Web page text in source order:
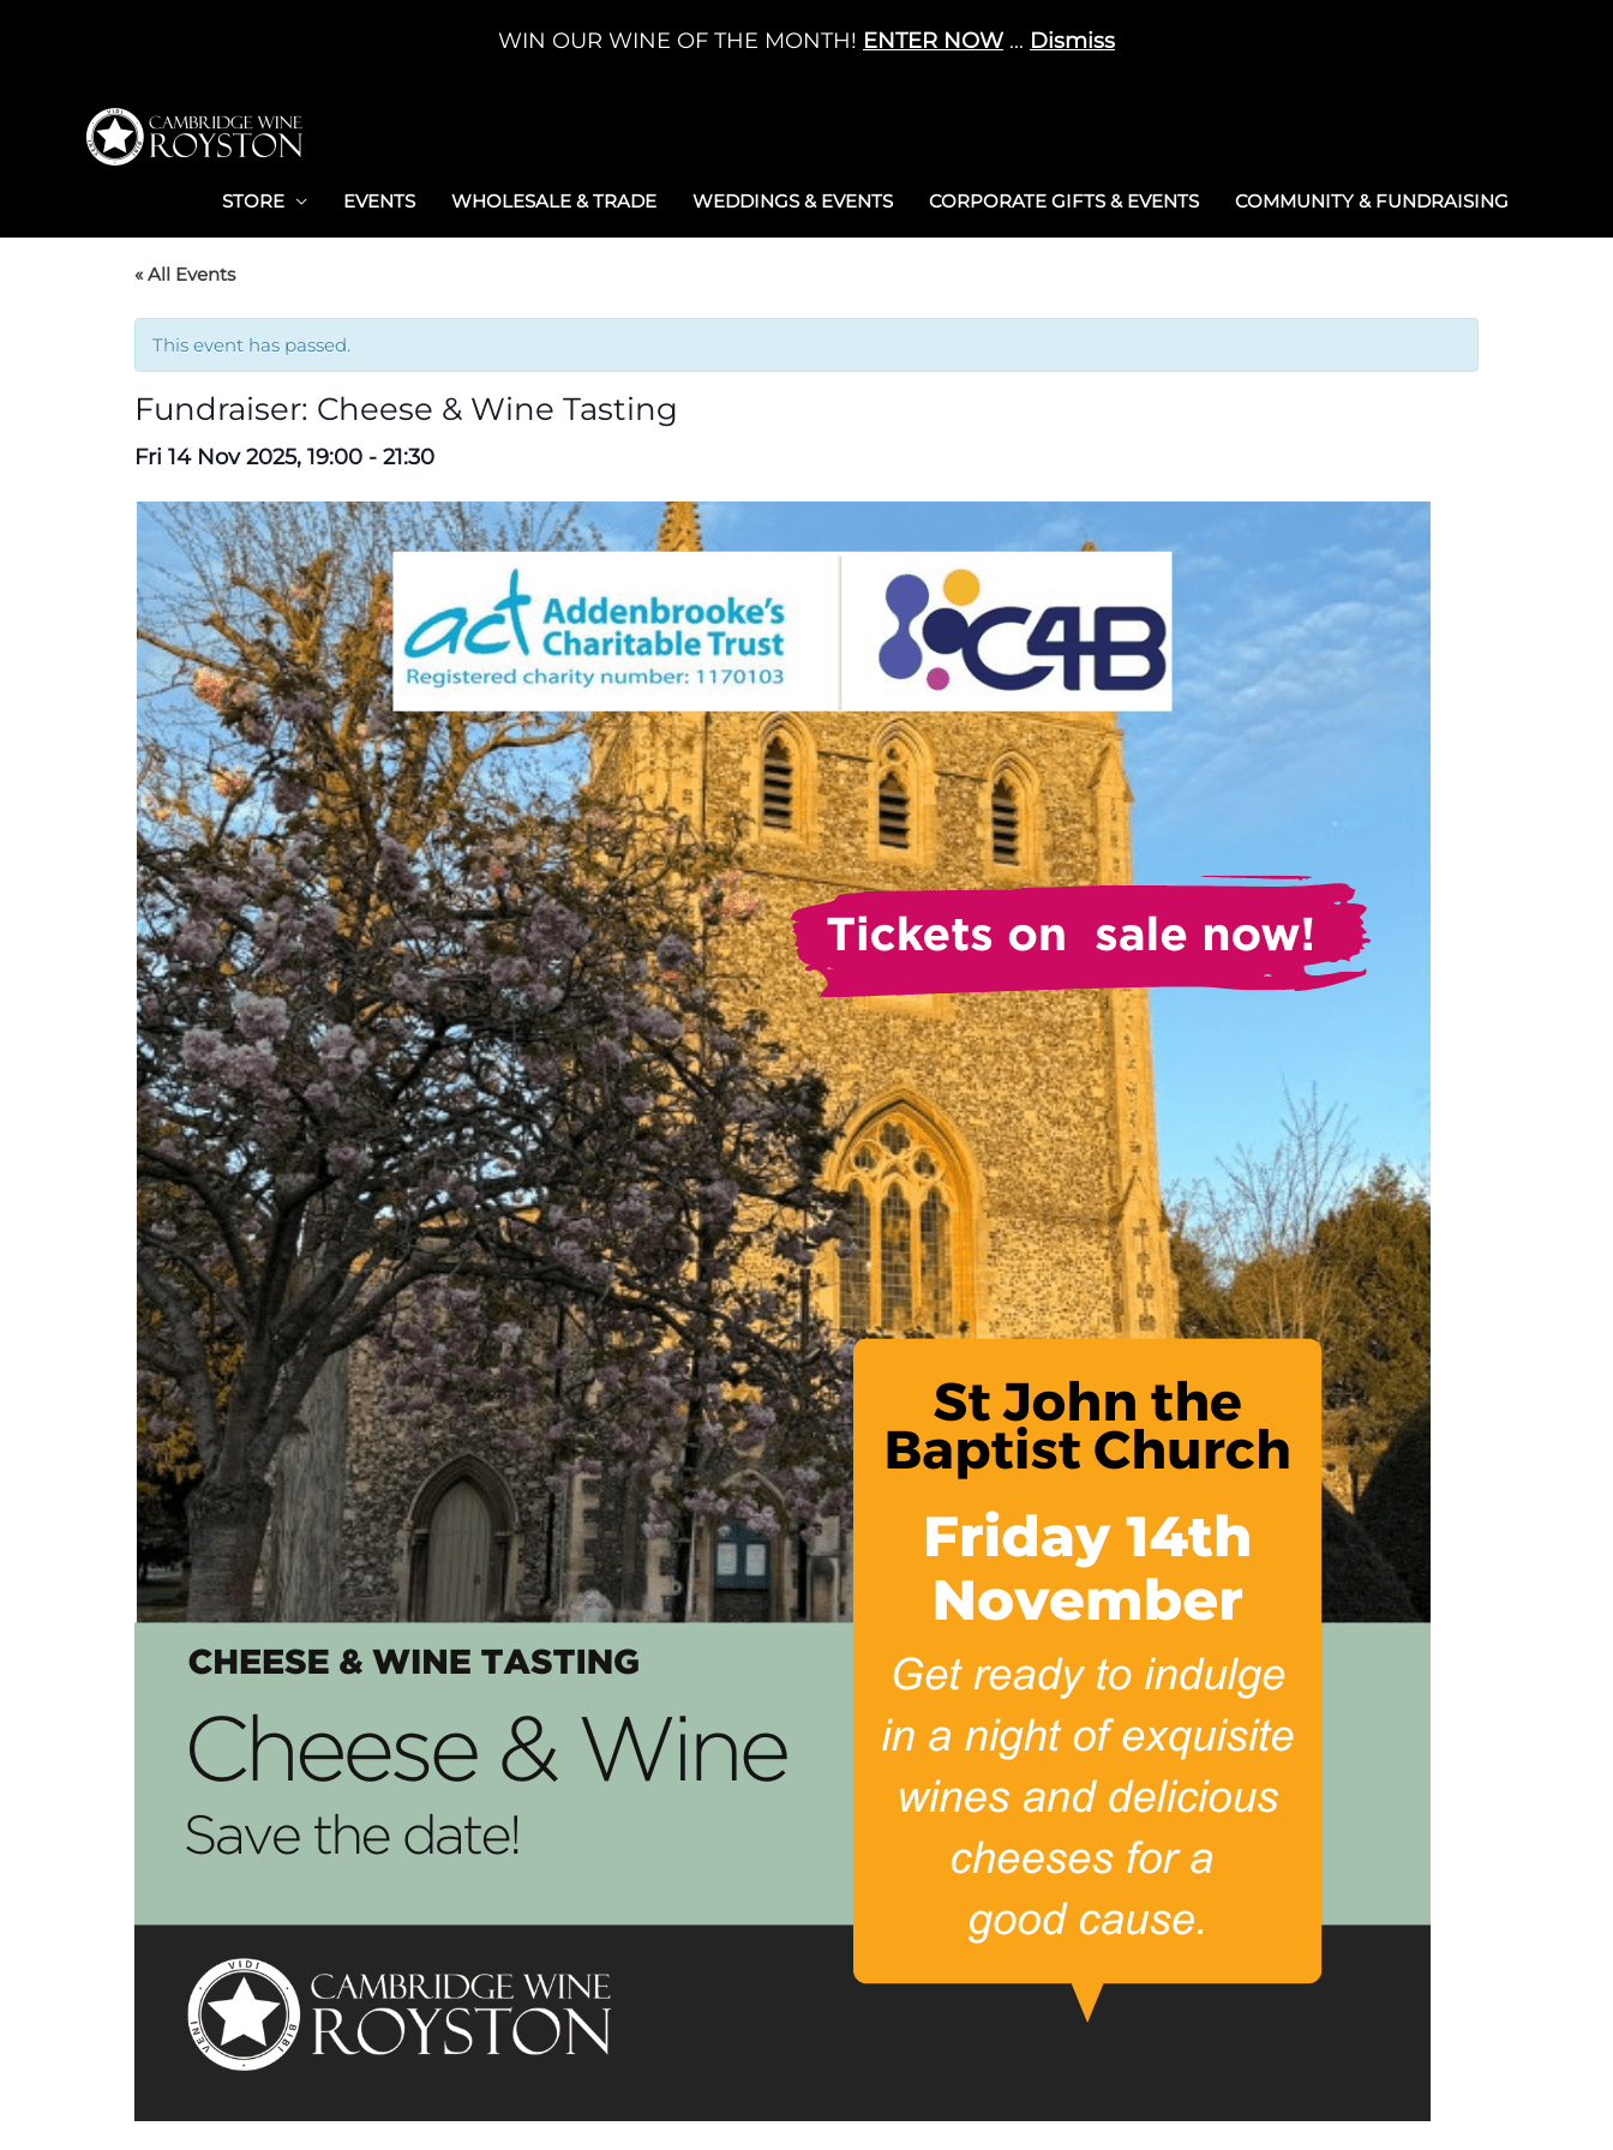
STORE EVENTS WHOLESALE & TRADE WEDDINGS & EVENTS CORPORATE GIFTS & EVENTS COMMUNITY & FUNDRAISING
« All Events
This event has passed.
Fundraiser: Cheese & Wine Tasting
Fri 14 Nov 2025, 19:00 - 21:30
WIN OUR WINE OF THE MONTH! ENTER NOW ... Dismiss